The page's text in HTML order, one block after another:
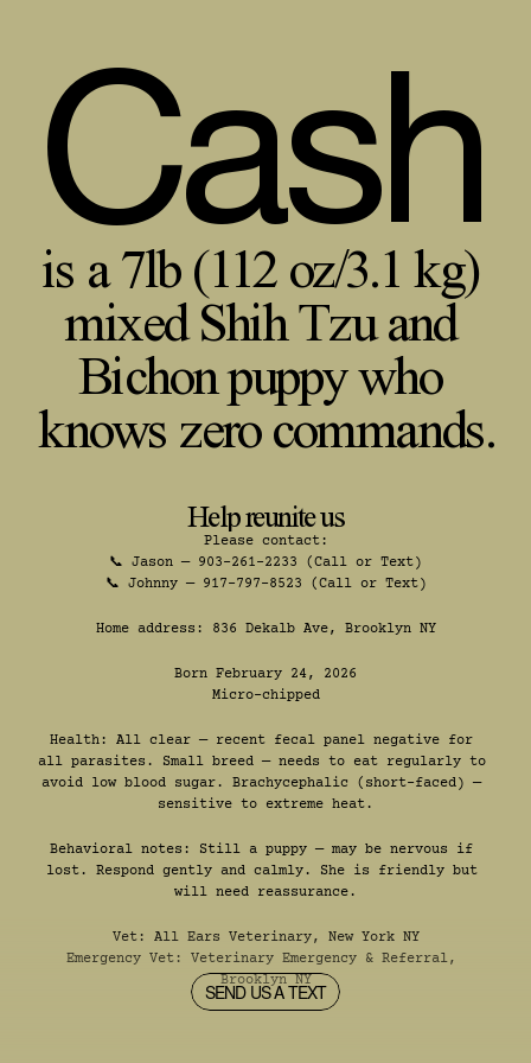
Cash
is a 7lb (112 oz/3.1 kg)
mixed Shih Tzu and
Bichon puppy who
knows zero commands.
Help reunite us
Please contact:
📞 Jason — 903-261-2233 (Call or Text)
📞 Johnny — 917-797-8523 (Call or Text)
Home address: 836 Dekalb Ave, Brooklyn NY
Born February 24, 2026
Micro-chipped
Health: All clear — recent fecal panel negative for
all parasites. Small breed — needs to eat regularly to
avoid low blood sugar. Brachycephalic (short-faced) —
sensitive to extreme heat.
Behavioral notes: Still a puppy — may be nervous if
lost. Respond gently and calmly. She is friendly but
will need reassurance.
Vet: All Ears Veterinary, New York NY
Emergency Vet: Veterinary Emergency & Referral,
Brooklyn NY
SEND US A TEXT